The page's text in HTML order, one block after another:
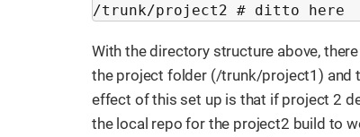
/trunk/project2 # ditto here
With the directory structure above,
the project folder (/trunk/project1) and
effect of this set up is that if project 2
the local repo for the project2 build to